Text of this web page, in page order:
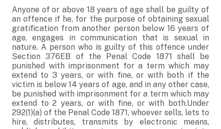
Anyone of or above 18 years of age shall be guilty of
an offence if he, for the purpose of obtaining sexual
gratification from another person below 16 years of
age, engages in communication that is sexual in
nature. A person who is guilty of this offence under
Section 376EB of the Penal Code 1871 shall be
punished with imprisonment for a term which may
extend to 3 years, or with fine, or with both if the
victim is below 14 years of age, and in any other case,
be punished with imprisonment for a term which may
extend to 2 years, or with fine, or with both.Under
292(1)(a) of the Penal Code 1871, whoever sells, lets to
hire, distributes, transmits by electronic means,